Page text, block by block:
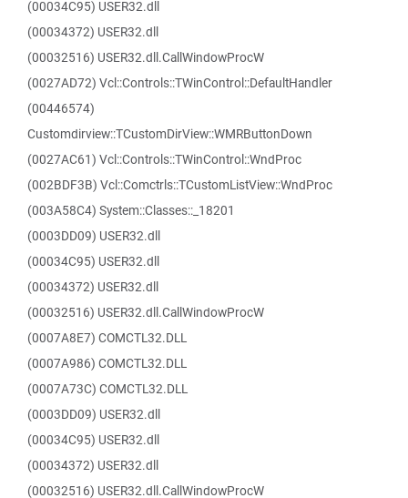
(00034C95) USER32.dll
(00034372) USER32.dll
(00032516) USER32.dll.CallWindowProcW
(0027AD72) Vcl::Controls::TWinControl::DefaultHandler
(00446574)
Customdirview::TCustomDirView::WMRButtonDown
(0027AC61) Vcl::Controls::TWinControl::WndProc
(002BDF3B) Vcl::Comctrls::TCustomListView::WndProc
(003A58C4) System::Classes::_18201
(0003DD09) USER32.dll
(00034C95) USER32.dll
(00034372) USER32.dll
(00032516) USER32.dll.CallWindowProcW
(0007A8E7) COMCTL32.DLL
(0007A986) COMCTL32.DLL
(0007A73C) COMCTL32.DLL
(0003DD09) USER32.dll
(00034C95) USER32.dll
(00034372) USER32.dll
(00032516) USER32.dll.CallWindowProcW